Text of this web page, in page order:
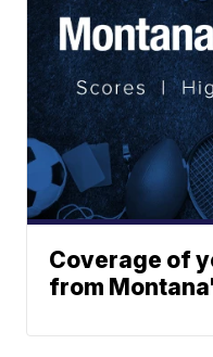
Coverage of
from